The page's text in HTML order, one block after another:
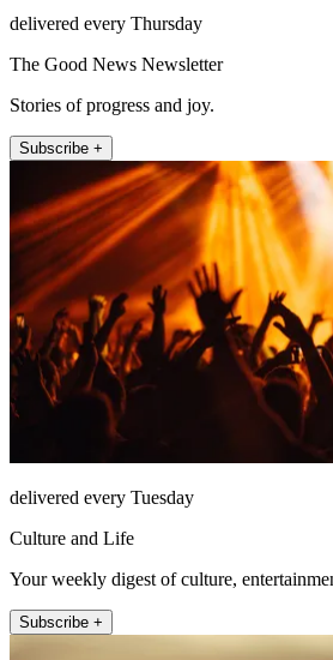
delivered every Thursday
The Good News Newsletter
Stories of progress and joy.
Subscribe +
delivered every Tuesday
Culture and Life
Your weekly digest of culture,
Subscribe +